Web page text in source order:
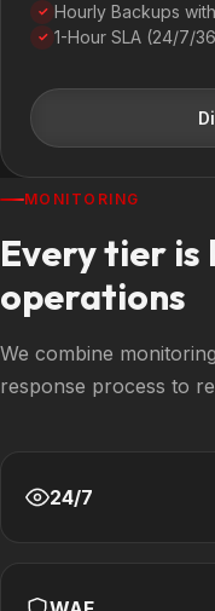
✓ Hourly Backups
✓ 1-Hour SLA (24/7/
MONITORING
Every tier
operations
We combine
response process to
24/7